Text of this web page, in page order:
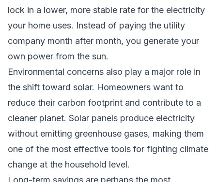
lock in a lower, more stable rate for the electricity
your home uses. Instead of paying the utility
company month after month, you generate your
own power from the sun.
Environmental concerns also play a major role in
the shift toward solar. Homeowners want to
reduce their carbon footprint and contribute to a
cleaner planet. Solar panels produce electricity
without emitting greenhouse gases, making them
one of the most effective tools for fighting climate
change at the household level.
Long-term savings are perhaps the most